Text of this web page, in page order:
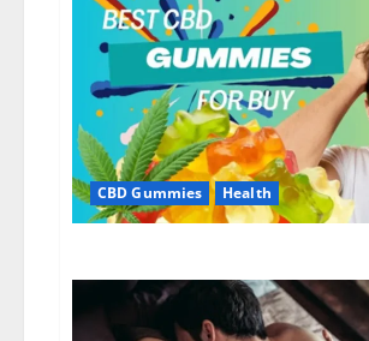
CBD Gummies Health